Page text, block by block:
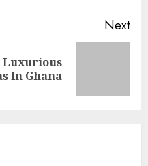
Next
Luxurious
In Ghana